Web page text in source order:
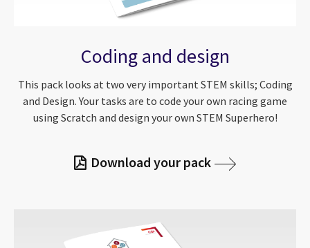
Coding and design
This pack looks at two very important STEM skills; Coding
and Design. Your tasks are to code your own racing game
using Scratch and design your own STEM Superhero!
Download your pack